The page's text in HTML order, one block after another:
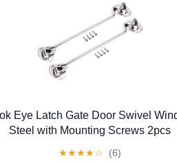
Eye Latch Gate Door Swivel
Steel with Mounting Screws 2pcs
★★★★☆ (6)